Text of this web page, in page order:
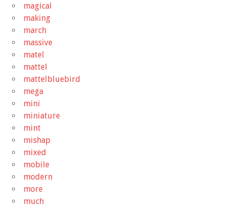
magical
making
march
massive
matel
mattel
mattelbluebird
mega
mini
miniature
mint
mishap
mixed
mobile
modern
more
much